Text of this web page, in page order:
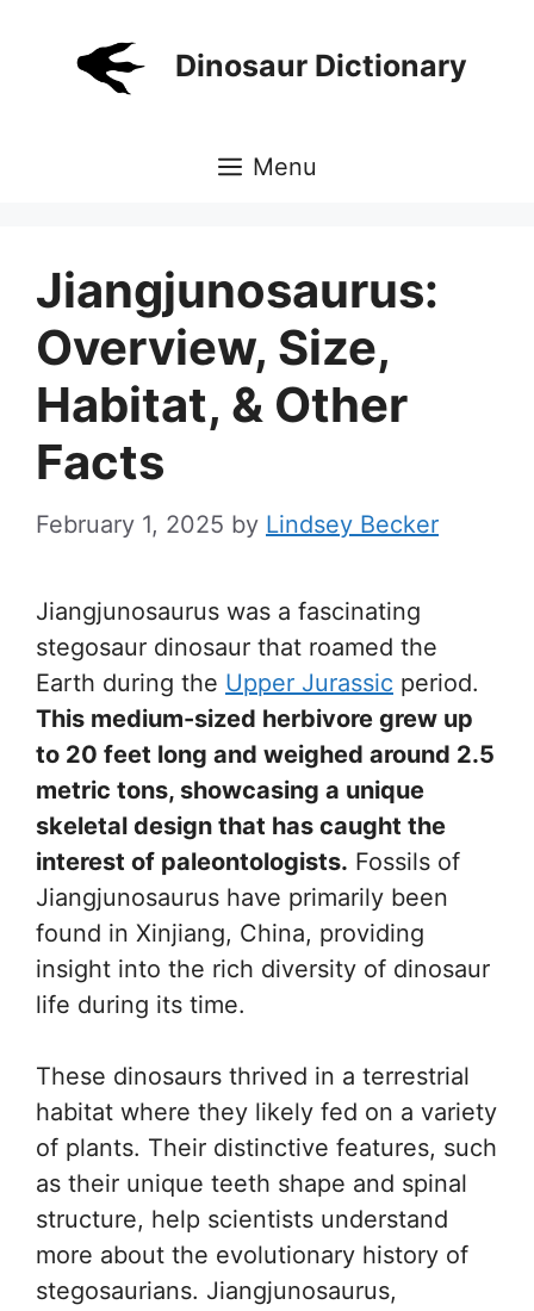
Dinosaur Dictionary
Menu
Jiangjunosaurus:
Overview, Size,
Habitat, & Other
Facts
February 1, 2025 by Lindsey Becker
Jiangjunosaurus was a fascinating
stegosaur dinosaur that roamed the
Earth during the Upper Jurassic period.
This medium-sized herbivore grew up
to 20 feet long and weighed around 2.5
metric tons, showcasing a unique
skeletal design that has caught the
interest of paleontologists. Fossils of
Jiangjunosaurus have primarily been
found in Xinjiang, China, providing
insight into the rich diversity of dinosaur
life during its time.
These dinosaurs thrived in a terrestrial
habitat where they likely fed on a variety
of plants. Their distinctive features, such
as their unique teeth shape and spinal
structure, help scientists understand
more about the evolutionary history of
stegosaurians. Jiangjunosaurus,